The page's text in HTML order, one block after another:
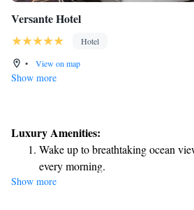
Versante Hotel
Hotel
•
View on map
Show more
Luxury Amenities:
Wake up to breathtaking ocean
every morning.
Stay right on the oceanfront and
Show more